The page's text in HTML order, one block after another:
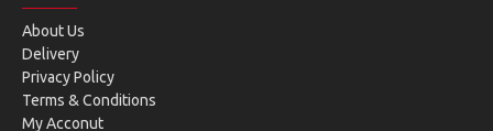
About Us
Delivery
Privacy Policy
Terms & Conditions
My Acconut